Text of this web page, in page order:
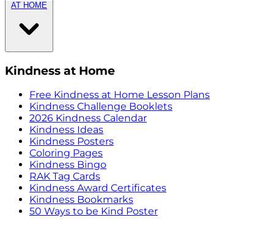
AT HOME
Kindness at Home
Free Kindness at Home Lesson Plans
Kindness Challenge Booklets
2026 Kindness Calendar
Kindness Ideas
Kindness Posters
Coloring Pages
Kindness Bingo
RAK Tag Cards
Kindness Award Certificates
Kindness Bookmarks
50 Ways to be Kind Poster